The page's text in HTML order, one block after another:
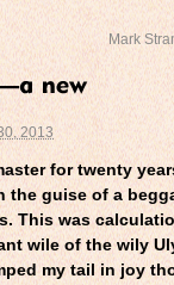
Mark
2013
for twenty
the guise of a
This was
wile of the wily
my tail in joy